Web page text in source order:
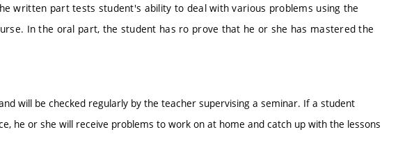
written part tests student's ability to deal with various problems using the
In the oral part, the student has ro prove that he or she has mastered the
will be checked regularly by the teacher supervising a seminar. If a student
he or she will receive problems to work on at home and catch up with the lessons